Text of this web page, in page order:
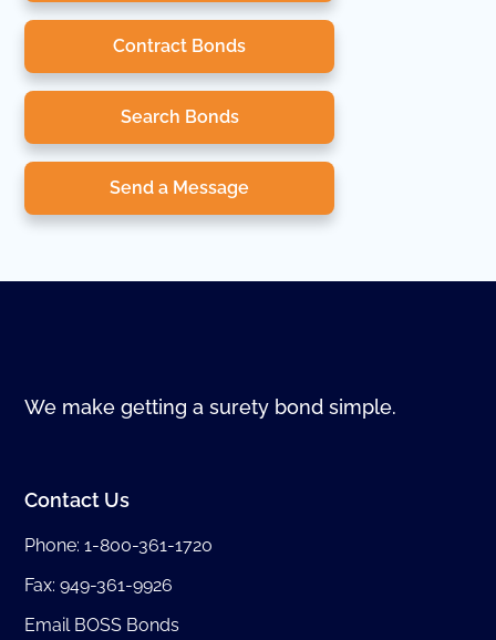
Contract Bonds
Search Bonds
Send a Message
We make getting a surety bond simple.
Contact Us
Phone:1-800-361-1720
Fax: 949-361-9926
Email BOSS Bonds